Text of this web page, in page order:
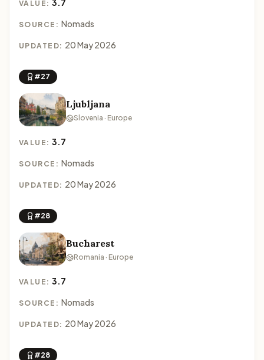
VALUE:3.7
SOURCE: Nomads
UPDATED: 20 May 2026
#27
Ljubljana
Slovenia · Europe
VALUE:3.7
SOURCE: Nomads
UPDATED: 20 May 2026
#28
Bucharest
Romania · Europe
VALUE:3.7
SOURCE: Nomads
UPDATED: 20 May 2026
#28